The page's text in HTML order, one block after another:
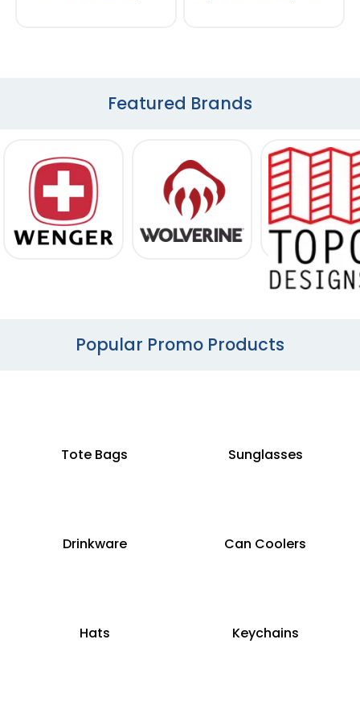
Featured Brands
Popular Promo Products
Tote Bags Sunglasses
Drinkware Can Coolers
Hats Keychains